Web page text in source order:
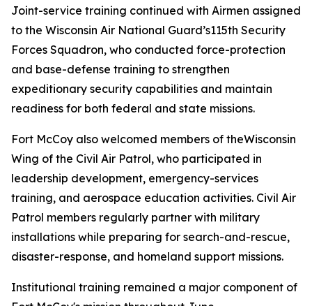
Joint-service training continued with Airmen assigned
to the Wisconsin Air National Guard’s115th Security
Forces Squadron, who conducted force-protection
and base-defense training to strengthen
expeditionary security capabilities and maintain
readiness for both federal and state missions.
Fort McCoy also welcomed members of theWisconsin
Wing of the Civil Air Patrol, who participated in
leadership development, emergency-services
training, and aerospace education activities. Civil Air
Patrol members regularly partner with military
installations while preparing for search-and-rescue,
disaster-response, and homeland support missions.
Institutional training remained a major component of